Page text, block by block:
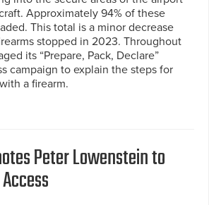
Approximately 94% of these
This total is a minor decrease
stopped in 2023. Throughout
its “Prepare, Pack, Declare”
campaign to explain the steps for
a firearm.
Peter Lowenstein to